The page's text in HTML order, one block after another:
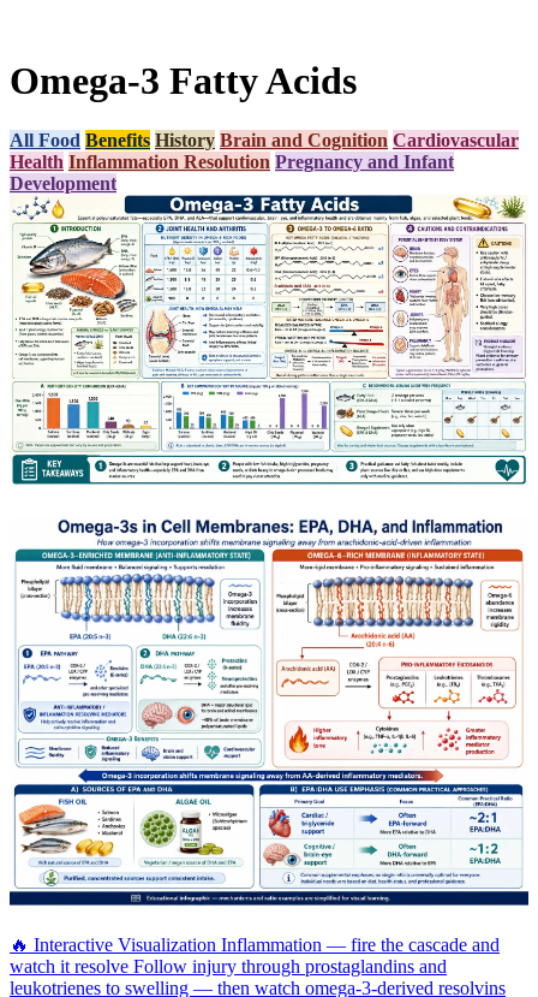
Omega-3 Fatty Acids
All Food Benefits History Brain and Cognition Cardiovascular
Health Inflammation Resolution Pregnancy and Infant
Development
🔥 Interactive Visualization Inflammation — fire the cascade and
watch it resolve Follow injury through prostaglandins and
leukotrienes to swelling — then watch omega-3-derived resolvins